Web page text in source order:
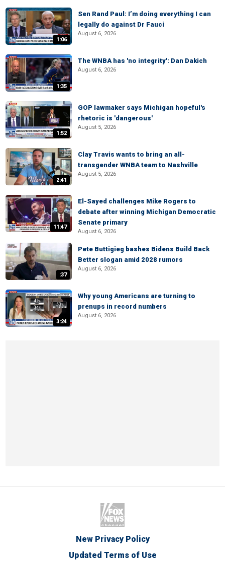
1:06
Sen Rand Paul: I’m doing everything I can
legally do against Dr Fauci
August 6, 2026
1:35
The WNBA has 'no integrity': Dan Dakich
August 6, 2026
1:52
GOP lawmaker says Michigan hopeful's
rhetoric is 'dangerous'
August 5, 2026
2:41
Clay Travis wants to bring an all-
transgender WNBA team to Nashville
August 5, 2026
11:47
El-Sayed challenges Mike Rogers to
debate after winning Michigan Democratic
Senate primary
August 6, 2026
:37
Pete Buttigieg bashes Bidens Build Back
Better slogan amid 2028 rumors
August 6, 2026
3:24
Why young Americans are turning to
prenups in record numbers
August 6, 2026
New Privacy Policy
Updated Terms of Use